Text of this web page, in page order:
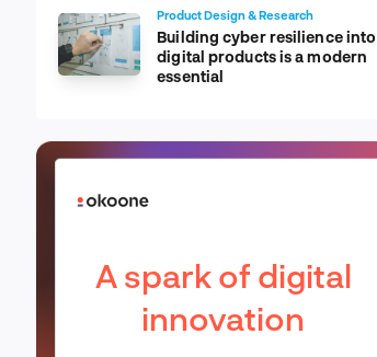
Product Design & Research
Building cyber resilience into
digital products is a modern
essential
A spark of digital
innovation